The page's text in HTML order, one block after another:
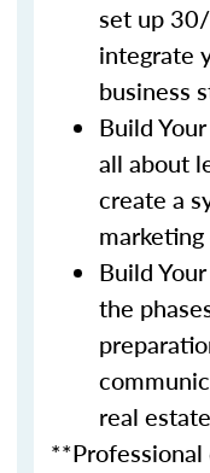
set up
integrate
business
Build
all about
create a
Build
the
real